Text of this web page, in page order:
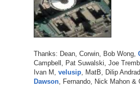
Thanks: Dean, Corwin, Bob Wong,
Campbell, Pat Suwalski, Joe
Ivan M, velusip, MatB, Dilip
Dawson, Fernando, Nick Mahon &